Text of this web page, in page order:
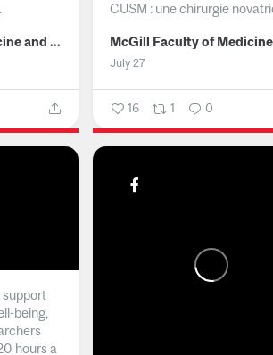
McGill Faculty of Medicine and Health Sciences
CUSM : une chirurgie
July 27
16 1 0
support
being,
hours a